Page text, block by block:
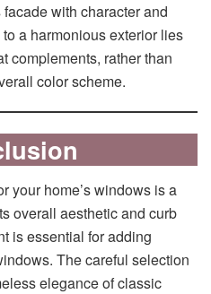
with character and
a harmonious exterior lies
complements, rather than
color scheme.
your home’s windows is a
overall aesthetic and curb
is essential for adding
The careful selection
elegance of classic